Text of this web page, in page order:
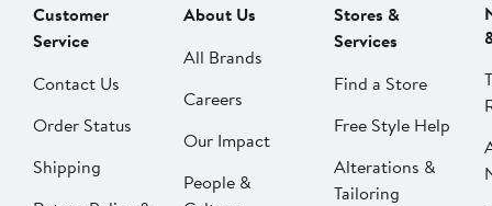
Customer
Service
Contact Us
Order Status
Shipping
About Us
All Brands
Careers
Our Impact
People &
Stores &
Services
Find a Store
Free Style Help
Alterations &
Tailoring